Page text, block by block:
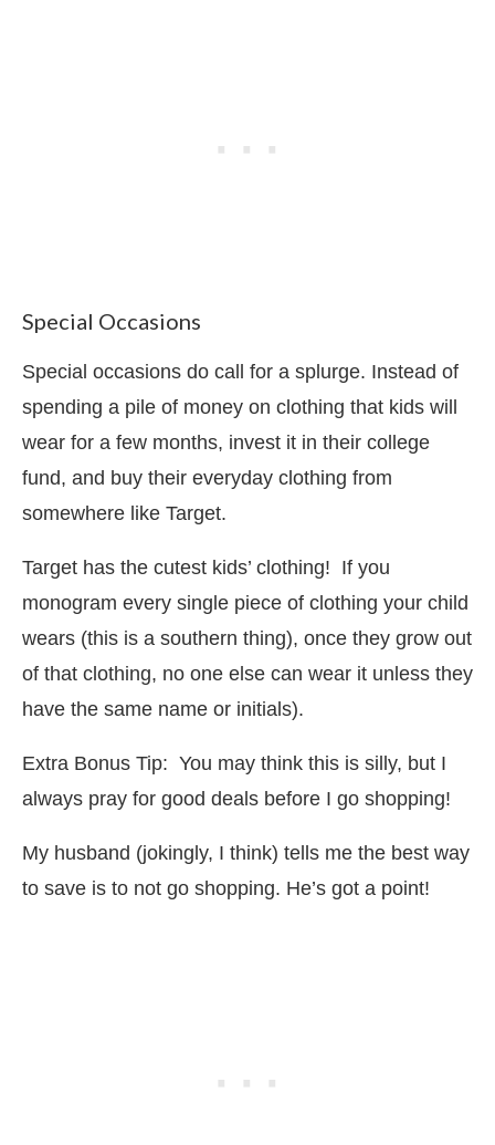
Special Occasions
Special occasions do call for a splurge. Instead of
spending a pile of money on clothing that kids will
wear for a few months, invest it in their college
fund, and buy their everyday clothing from
somewhere like Target.
Target has the cutest kids’ clothing! If you
monogram every single piece of clothing your child
wears (this is a southern thing), once they grow out
of that clothing, no one else can wear it unless they
have the same name or initials).
Extra Bonus Tip: You may think this is silly, but I
always pray for good deals before I go shopping!
My husband (jokingly, I think) tells me the best way
to save is to not go shopping. He’s got a point!